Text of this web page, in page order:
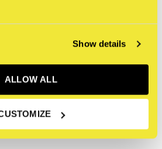
Show details
ALLOW ALL
spots, documenting international
skateboarders at various
are hard to explain, he says, but
his photos, everyone can
the sweat, and the tears must